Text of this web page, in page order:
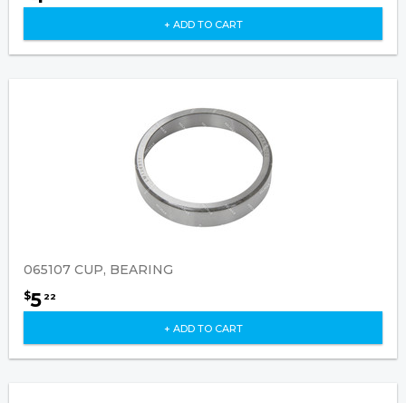
+ ADD TO CART
065107 CUP, BEARING
$5 22
+ ADD TO CART